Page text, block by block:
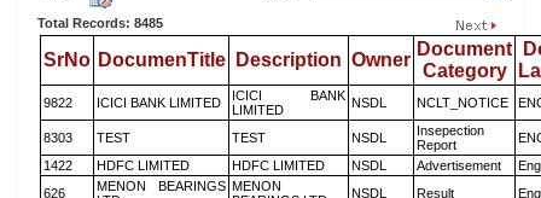
Total Records: 8485
SrNo DocumenTitle Description Owner
Document
Category
9822 ICICI BANK LIMITED
ICICI BANK
LIMITED
NSDL NCLT_NOTICE
8303 TEST TEST NSDL
Insepection
Report
1422
HDFC LIMITED HDFC LIMITED NSDL Advertisement
626
MENON BEARINGS MENON
NSDL Result